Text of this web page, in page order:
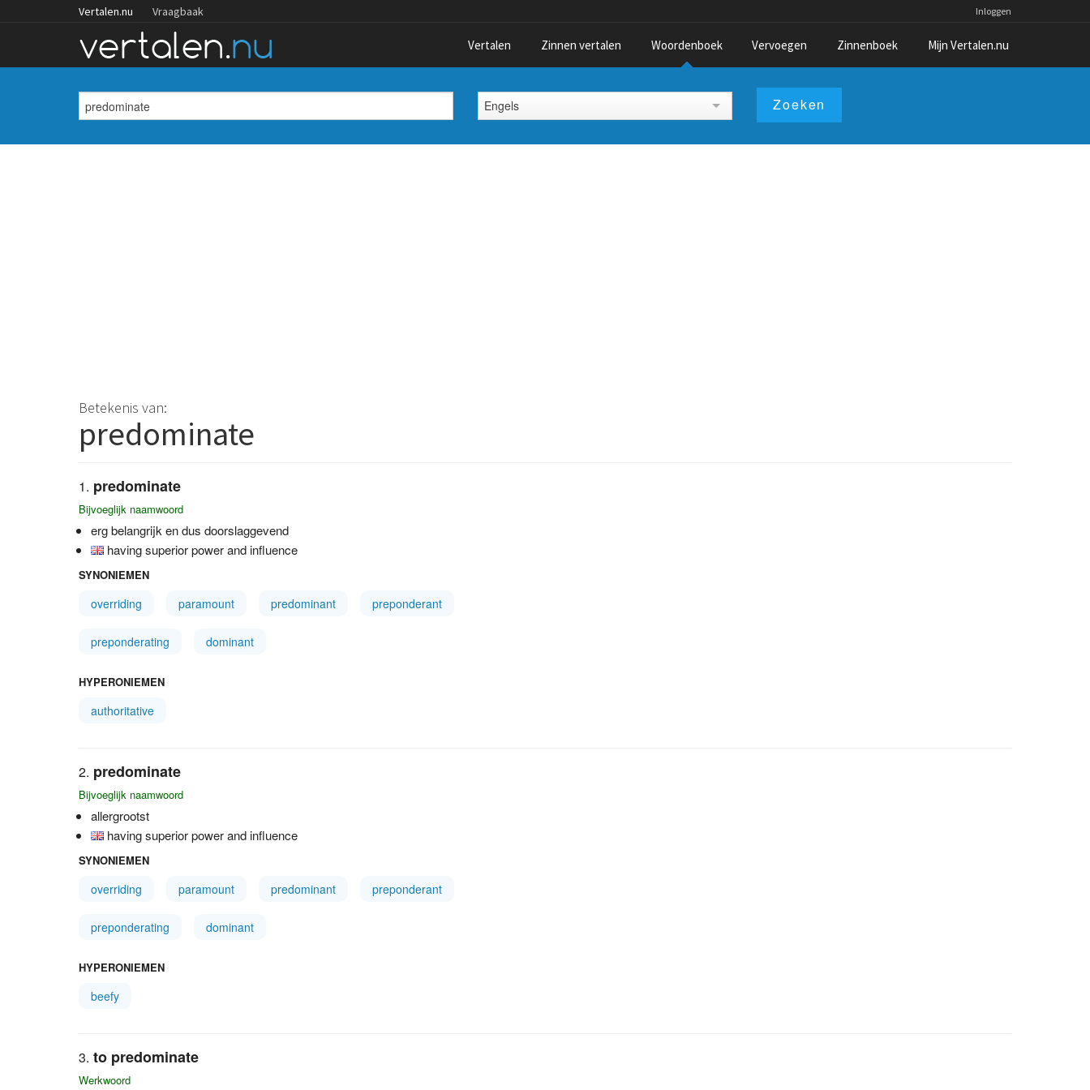
Vertalen.nu Vraagbaak Inloggen
Vertalen Zinnen vertalen Woordenboek Vervoegen Zinnenboek Mijn Vertalen.nu
Engels
Betekenis van:
predominate
predominate
Bijvoeglijk naamwoord
erg belangrijk en dus doorslaggevend
having superior power and influence
SYNONIEMEN
overriding paramount predominant preponderant
preponderating dominant
HYPERONIEMEN
authoritative
predominate
Bijvoeglijk naamwoord
allergrootst
having superior power and influence
SYNONIEMEN
overriding paramount predominant preponderant
preponderating dominant
HYPERONIEMEN
beefy
to predominate
Werkwoord